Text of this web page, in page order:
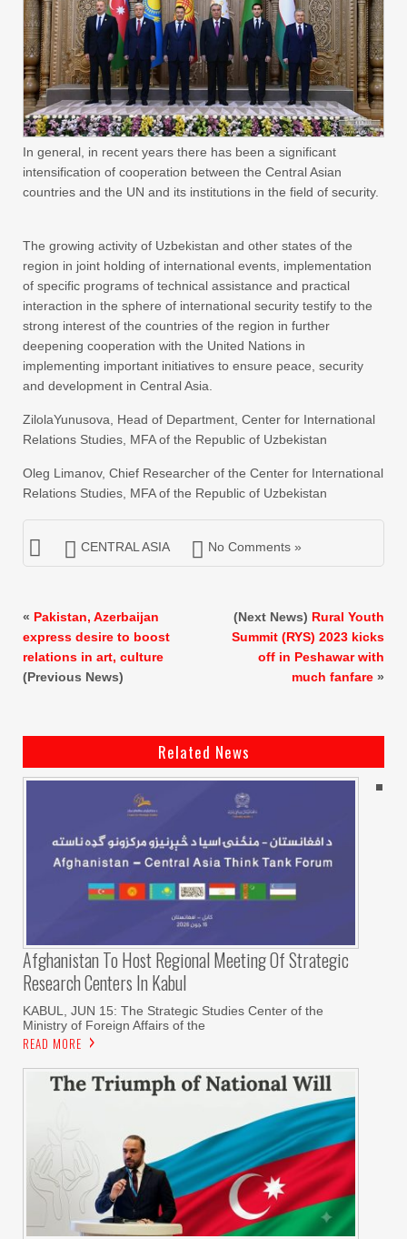
In general, in recent years there has been a significant
intensification of cooperation between the Central Asian
countries and the UN and its institutions in the field of security.
The growing activity of Uzbekistan and other states of the
region in joint holding of international events, implementation
of specific programs of technical assistance and practical
interaction in the sphere of international security testify to the
strong interest of the countries of the region in further
deepening cooperation with the United Nations in
implementing important initiatives to ensure peace, security
and development in Central Asia.
ZilolaYunusova, Head of Department, Center for International
Relations Studies, MFA of the Republic of Uzbekistan
Oleg Limanov, Chief Researcher of the Center for International
Relations Studies, MFA of the Republic of Uzbekistan
CENTRAL ASIA No Comments »
« Pakistan, Azerbaijan
express desire to boost
relations in art, culture
(Previous News)
(Next News) Rural Youth
Summit (RYS) 2023 kicks
off in Peshawar with
much fanfare »
Related News
Afghanistan To Host Regional Meeting Of Strategic
Research Centers In Kabul
KABUL, JUN 15: The Strategic Studies Center of the
Ministry of Foreign Affairs of the
READ MORE